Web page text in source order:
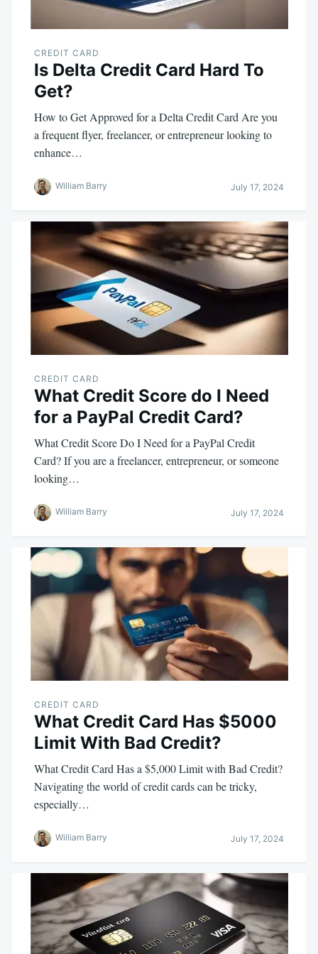
CREDIT CARD
Is Delta Credit Card Hard To
Get?
How to Get Approved for a Delta Credit Card Are you
a frequent flyer, freelancer, or entrepreneur looking to
enhance…
William Barry July 17, 2024
CREDIT CARD
What Credit Score do I Need
for a PayPal Credit Card?
What Credit Score Do I Need for a PayPal Credit
Card? If you are a freelancer, entrepreneur, or someone
looking…
William Barry July 17, 2024
CREDIT CARD
What Credit Card Has $5000
Limit With Bad Credit?
What Credit Card Has a $5,000 Limit with Bad Credit?
Navigating the world of credit cards can be tricky,
especially…
William Barry July 17, 2024